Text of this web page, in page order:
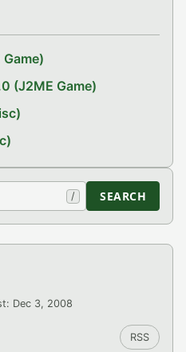
(J2ME Game)
/ SEARCH
Dec 3, 2008
RSS